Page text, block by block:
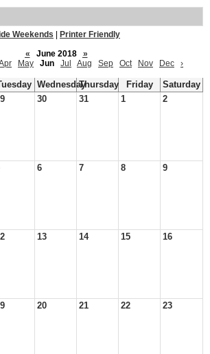
Weekends
Printer Friendly
«
June 2018
»
May Jun Jul Aug Sep Oct Nov Dec ›
WednesdayThursday Friday
Saturday
30 31 1 2
6 7 8 9
13 14 15 16
20 21 22 23